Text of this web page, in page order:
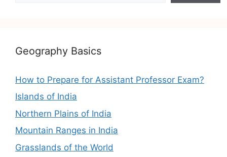
Geography Basics
How to Prepare for Assistant Professor Exam?
Islands of India
Northern Plains of India
Mountain Ranges in India
Grasslands of the World